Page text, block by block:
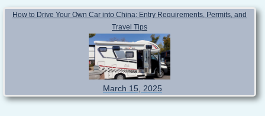
How to Drive Your Own Car into China: Entry Requirements, Permits, and
Travel Tips
March 15, 2025